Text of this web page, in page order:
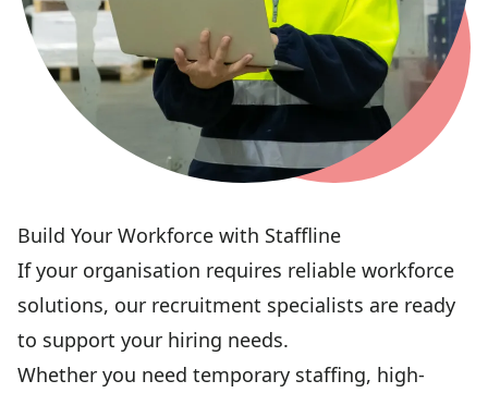
Build Your Workforce with Staffline
If your organisation requires reliable workforce
solutions, our recruitment specialists are ready
to support your hiring needs.
Whether you need temporary staffing, high-